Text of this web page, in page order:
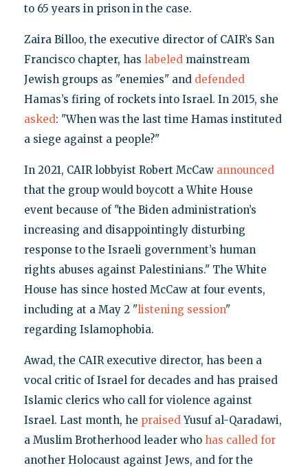
to 65 years in prison in the case.
Zaira Billoo, the executive director of CAIR’s San
Francisco chapter, has labeledmainstream
Jewish groups as "enemies" and defended
Hamas’s firing of rockets into Israel. In 2015, she
asked: "When was the last time Hamas instituted
a siege against a people?"
In 2021, CAIR lobbyist Robert McCaw announced
that the group would boycott a White House
event because of "the Biden administration’s
increasing and disappointingly disturbing
response to the Israeli government’s human
rights abuses against Palestinians." The White
House has since hosted McCaw at four events,
including at a May 2 "listening session"
regarding Islamophobia.
Awad, the CAIR executive director, has been a
vocal critic of Israel for decades and has praised
Islamic clerics who call for violence against
Israel. Last month, he praisedYusuf al-Qaradawi,
a Muslim Brotherhood leader who has called for
another Holocaust against Jews, and for the